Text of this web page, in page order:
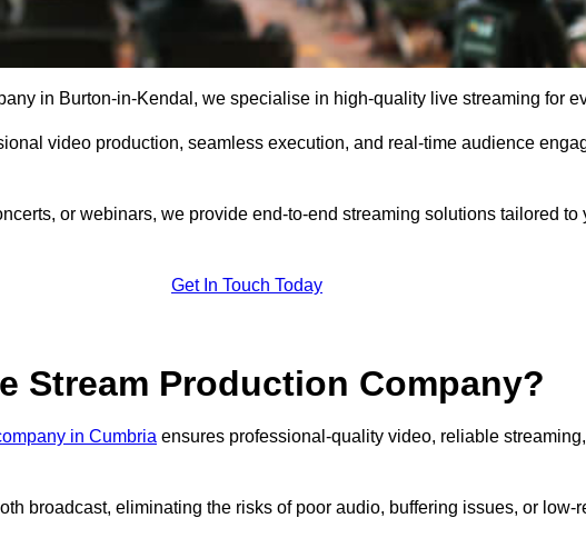
in Burton-in-Kendal, we specialise in high-quality live streaming for
video production, seamless execution, and real-time audience
or webinars, we provide end-to-end streaming solutions tailored to
Get In Touch Today
Stream Production Company?
in Cumbria ensures professional-quality video, reliable
broadcast, eliminating the risks of poor audio, buffering issues, or low-